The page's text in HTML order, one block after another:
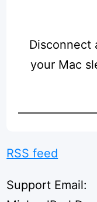
Disconnect
your Mac
RSS feed
Support Email: